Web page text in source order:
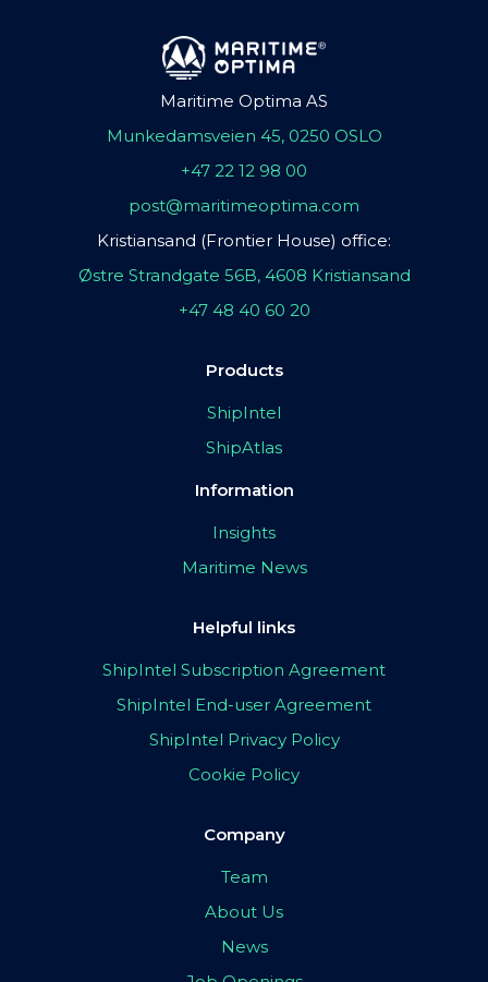
Maritime Optima AS
Munkedamsveien 45, 0250 OSLO
+47 22 12 98 00
post@maritimeoptima.com
Kristiansand (Frontier House) office:
Østre Strandgate 56B, 4608 Kristiansand
+47 48 40 60 20
Products
ShipIntel
ShipAtlas
Information
Insights
Maritime News
Helpful links
ShipIntel Subscription Agreement
ShipIntel End-user Agreement
ShipIntel Privacy Policy
Cookie Policy
Company
Team
About Us
News